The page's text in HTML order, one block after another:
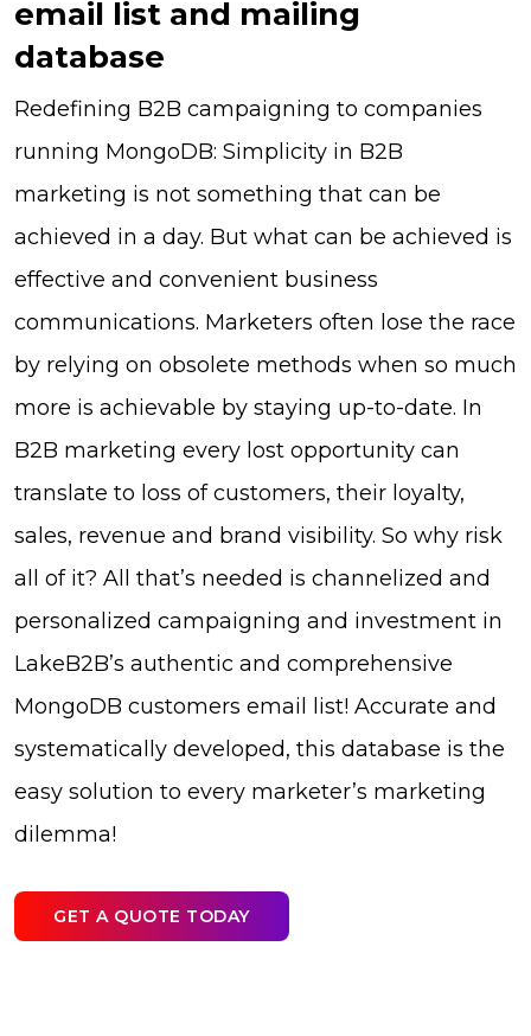
email list and mailing
database
Redefining B2B campaigning to companies
running MongoDB: Simplicity in B2B
marketing is not something that can be
achieved in a day. But what can be achieved is
effective and convenient business
communications. Marketers often lose the race
by relying on obsolete methods when so much
more is achievable by staying up-to-date. In
B2B marketing every lost opportunity can
translate to loss of customers, their loyalty,
sales, revenue and brand visibility. So why risk
all of it? All that’s needed is channelized and
personalized campaigning and investment in
LakeB2B’s authentic and comprehensive
MongoDB customers email list! Accurate and
systematically developed, this database is the
easy solution to every marketer’s marketing
dilemma!
GET A QUOTE TODAY